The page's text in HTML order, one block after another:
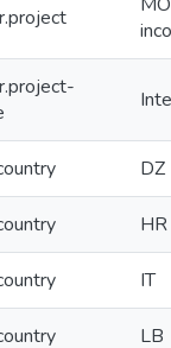
DZ
HR
IT
LB